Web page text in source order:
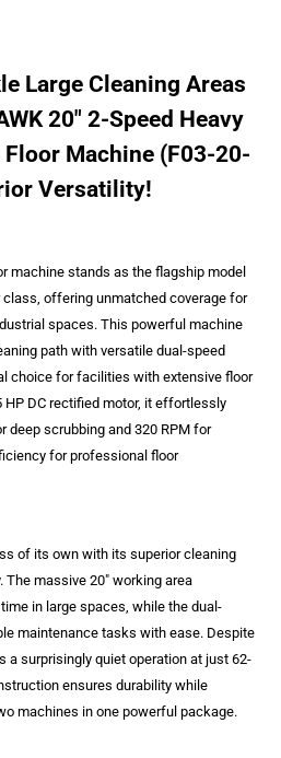
Large Cleaning Areas
20" 2-Speed Heavy
Machine (F03-20-
Versatility!
machine stands as the flagship model
offering unmatched coverage for
spaces. This powerful machine
path with versatile dual-speed
choice for facilities with extensive floor
HP DC rectified motor, it effortlessly
deep scrubbing and 320 RPM for
for professional floor
of its own with its superior cleaning
The massive 20" working area
in large spaces, while the dual-
maintenance tasks with ease. Despite
a surprisingly quiet operation at just 62-
ensures durability while
machines in one powerful package.